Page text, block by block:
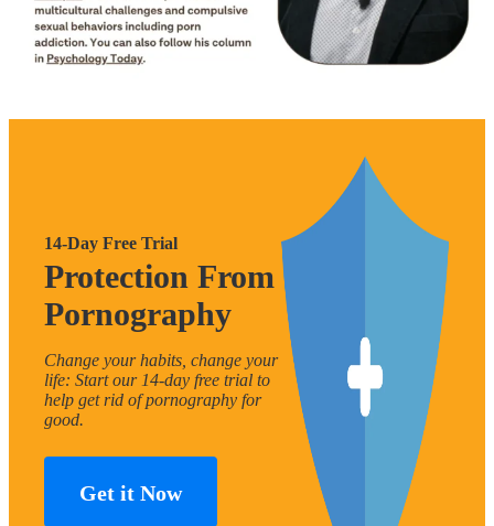
14-Day Free Trial
Protection From
Pornography
Change your habits, change your
life: Start our 14-day free trial to
help get rid of pornography for
good.
Get it Now